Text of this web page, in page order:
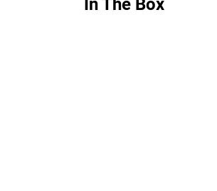
In The Box